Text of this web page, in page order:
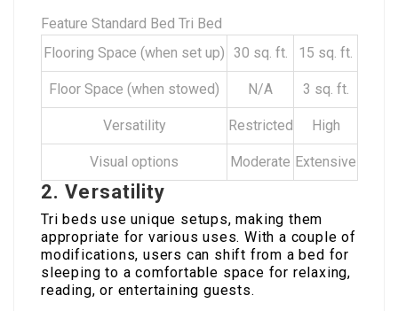
Feature Standard Bed Tri Bed
Flooring Space (when set up) 30 sq. ft. 15 sq. ft.
Floor Space (when stowed) N/A 3 sq. ft.
Versatility Restricted High
Visual options Moderate Extensive
2. Versatility
Tri beds use unique setups, making them
appropriate for various uses. With a couple of
modifications, users can shift from a bed for
sleeping to a comfortable space for relaxing,
reading, or entertaining guests.